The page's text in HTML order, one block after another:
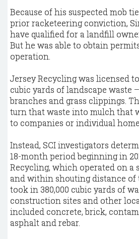
Because of his suspected mob
prior racketeering conviction,
have qualified for a landfill
But he was able to obtain
operation.
Jersey Recycling was licensed
cubic yards of landscape waste
branches and grass clippings.
turn that waste into mulch that
to companies or individual
Instead, SCI investigators
18-month period beginning in
Recycling, which operated on a
and within shouting distance of
took in 380,000 cubic yards of
construction sites and other
included concrete, brick,
asphalt and rebar.